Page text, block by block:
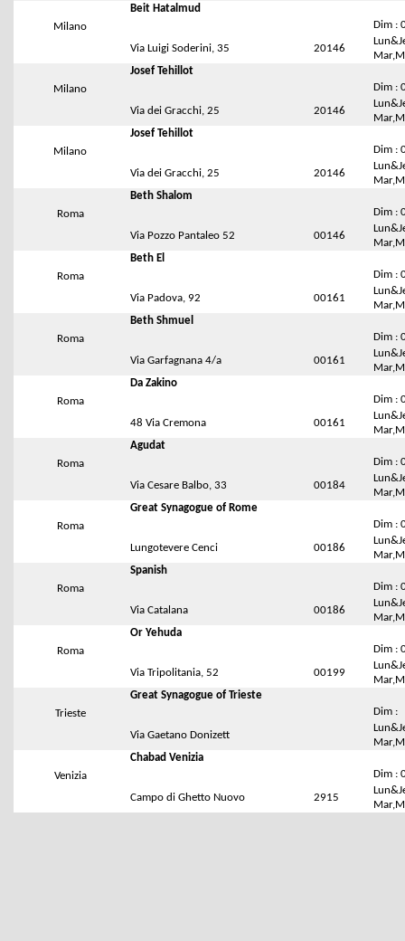
Beit Hatalmud
Milano
Dim :
Via Luigi Soderini, 35
20146
Josef Tehillot
Milano
Dim :
Via dei Gracchi, 25
20146
Josef Tehillot
Milano
Dim :
Via dei Gracchi, 25
20146
Beth Shalom
Roma
Dim :
Via Pozzo Pantaleo 52
00146
Beth El
Roma
Dim :
Via Padova, 92
00161
Beth Shmuel
Roma
Dim :
Via Garfagnana 4/a
00161
Da Zakino
Roma
Dim :
48 Via Cremona
00161
Agudat
Roma
Dim :
Via Cesare Balbo, 33
00184
Great Synagogue of Rome
Roma
Dim :
Lungotevere Cenci
00186
Spanish
Roma
Dim :
Via Catalana
00186
Or Yehuda
Roma
Dim :
Via Tripolitania, 52
00199
Great Synagogue of Trieste
Trieste
Dim :
Via Gaetano Donizett
Chabad Venizia
Venizia
Dim :
Campo di Ghetto Nuovo
2915